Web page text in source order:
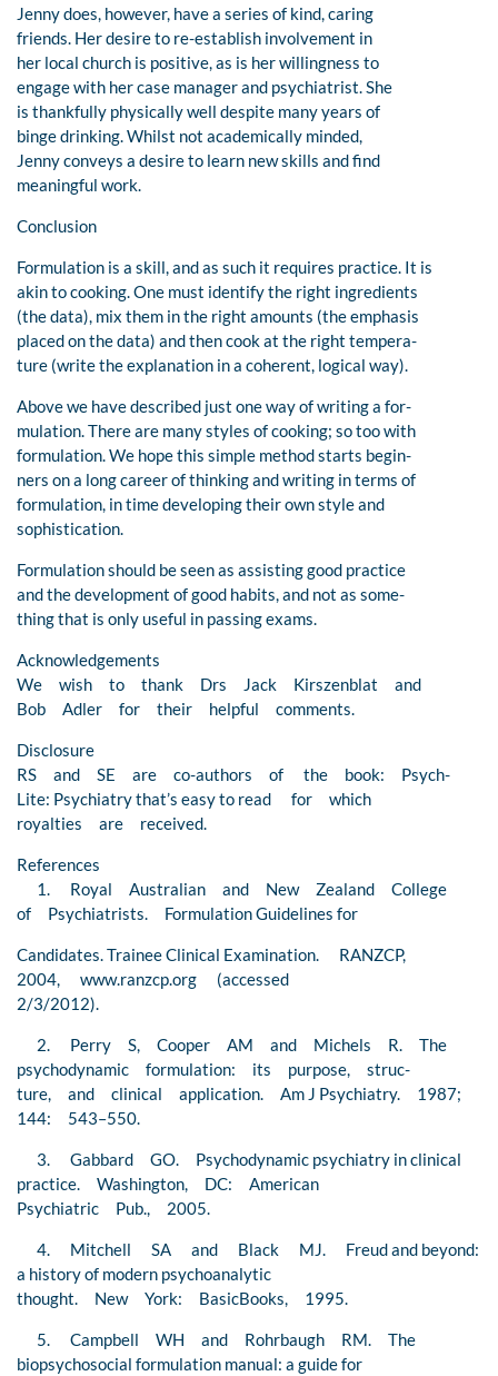
Jenny does, however, have a series of kind, caring
friends. Her desire to re-establish involvement in
her local church is positive, as is her willingness to
engage with her case manager and psychiatrist. She
is thankfully physically well despite many years of
binge drinking. Whilst not academically minded,
Jenny conveys a desire to learn new skills and find
meaningful work.
Conclusion
Formulation is a skill, and as such it requires practice. It is
akin to cooking. One must identify the right ingredients
(the data), mix them in the right amounts (the emphasis
placed on the data) and then cook at the right tempera-
ture (write the explanation in a coherent, logical way).
Above we have described just one way of writing a for-
mulation. There are many styles of cooking; so too with
formulation. We hope this simple method starts begin-
ners on a long career of thinking and writing in terms of
formulation, in time developing their own style and
sophistication.
Formulation should be seen as assisting good practice
and the development of good habits, and not as some-
thing that is only useful in passing exams.
Acknowledgements
We wish to thank Drs Jack Kirszenblat and
Bob Adler for their helpful comments.
Disclosure
RS and SE are co-authors of the book: Psych-
Lite: Psychiatry that’s easy to read for which
royalties are received.
References
1. Royal Australian and New Zealand College
of Psychiatrists. Formulation Guidelines for
Candidates. Trainee Clinical Examination. RANZCP,
2004, www.ranzcp.org (accessed
2/3/2012).
2. Perry S, Cooper AM and Michels R. The
psychodynamic formulation: its purpose, struc-
ture, and clinical application. Am J Psychiatry. 1987;
144: 543–550.
3. Gabbard GO. Psychodynamic psychiatry in clinical
practice. Washington, DC: American
Psychiatric Pub., 2005.
4. Mitchell SA and Black MJ. Freud and beyond:
a history of modern psychoanalytic
thought. New York: BasicBooks, 1995.
5. Campbell WH and Rohrbaugh RM. The
biopsychosocial formulation manual: a guide for